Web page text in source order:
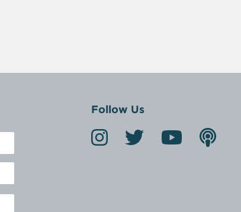
Follow Us